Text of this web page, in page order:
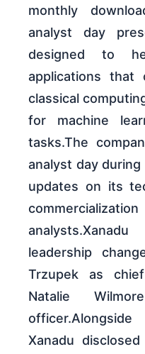
monthly
analyst day
designed to
applications that
classical
for machine
tasks.The
analyst day
updates on its
leadership
Trzupek as
Natalie
Xanadu